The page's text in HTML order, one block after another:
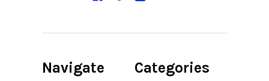
Navigate Categories